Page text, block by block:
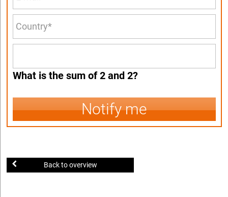
What is the sum of 2 and 2?
Notify me
Back to overview